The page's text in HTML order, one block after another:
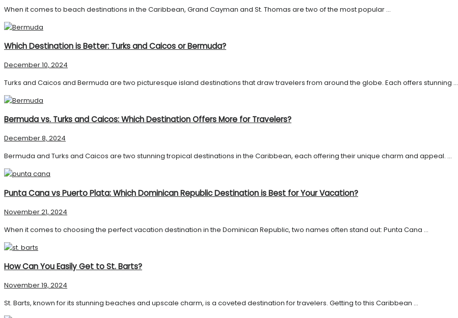
When it comes to beach destinations in the Caribbean, Grand Cayman and St. Thomas are two of the most popular ...
Which Destination is Better: Turks and Caicos or Bermuda?
December 10, 2024
Turks and Caicos and Bermuda are two picturesque island destinations that draw travelers from around the globe. Each offers stunning ...
Bermuda vs. Turks and Caicos: Which Destination Offers More for Travelers?
December 8, 2024
Bermuda and Turks and Caicos are two stunning tropical destinations in the Caribbean, each offering their unique charm and appeal. ...
Punta Cana vs Puerto Plata: Which Dominican Republic Destination is Best for Your Vacation?
November 21, 2024
When it comes to choosing the perfect vacation destination in the Dominican Republic, two names often stand out: Punta Cana ...
How Can You Easily Get to St. Barts?
November 19, 2024
St. Barts, known for its stunning beaches and upscale charm, is a coveted destination for travelers. Getting to this Caribbean ...